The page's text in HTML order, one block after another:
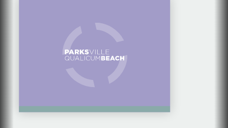
COMMUNITY